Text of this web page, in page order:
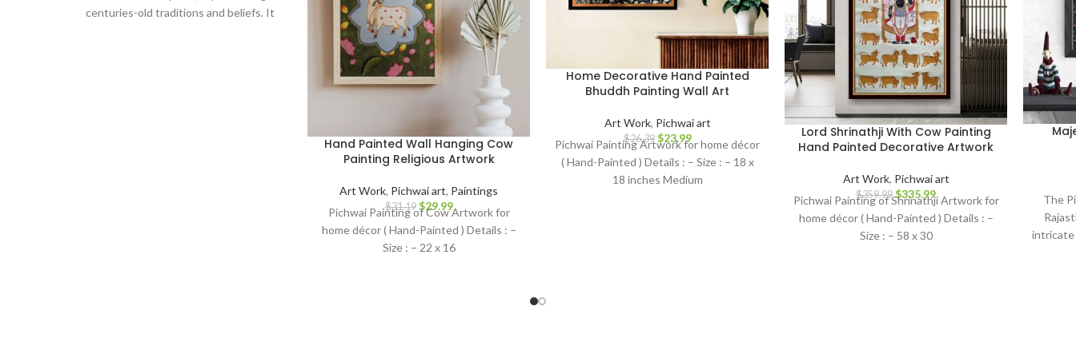
centuries-old traditions and beliefs. It
Hand Painted Wall Hanging Cow
Painting Religious Artwork
Art Work, Pichwai art, Paintings
$31.19 $29.99
Pichwai Painting of Cow Artwork for
home décor ( Hand-Painted ) Details : –
Size : – 22 x 16
Home Decorative Hand Painted
Bhuddh Painting Wall Art
Art Work, Pichwai art
$26.39 $23.99
Pichwai Painting Artwork for home décor
( Hand-Painted ) Details : – Size : – 18 x
18 inches Medium
Lord Shrinathji With Cow Painting
Hand Painted Decorative Artwork
Art Work, Pichwai art
$359.99 $335.99
Pichwai Painting of Shrinathji Artwork for
home décor ( Hand-Painted ) Details : –
Size : – 58 x 30
The
intricate